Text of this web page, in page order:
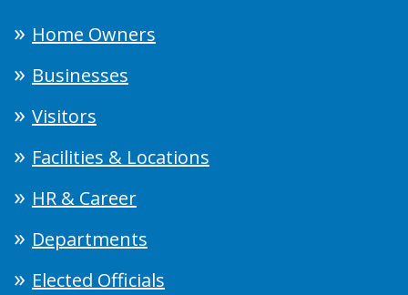
Home Owners
Businesses
Visitors
Facilities & Locations
HR & Career
Departments
Elected Officials